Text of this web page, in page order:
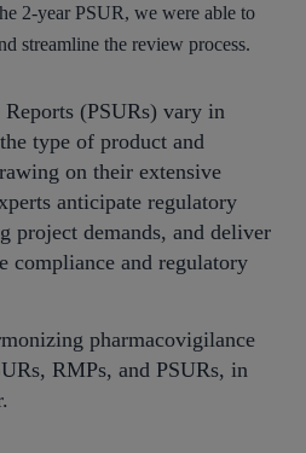
2-year PSUR, we were able to
streamline the review process.
(PSURs) vary in
type of product and
on their extensive
anticipate regulatory
project demands, and deliver
compliance and regulatory
pharmacovigilance
RMPs, and PSURs, in